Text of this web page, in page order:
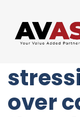
UNCATEGORIZED
Elon
over